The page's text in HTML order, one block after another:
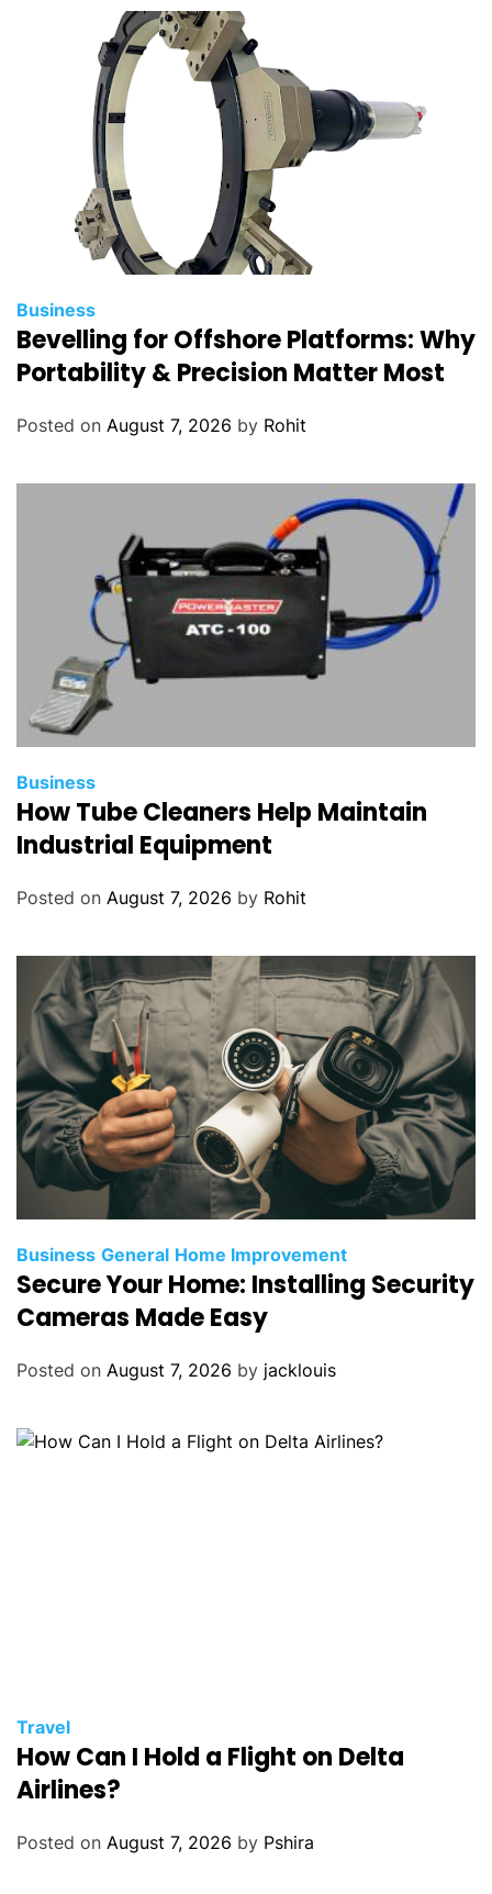
Business
Bevelling for Offshore Platforms: Why
Portability & Precision Matter Most
Posted on August 7, 2026 by Rohit
Business
How Tube Cleaners Help Maintain
Industrial Equipment
Posted on August 7, 2026 by Rohit
Business General Home Improvement
Secure Your Home: Installing Security
Cameras Made Easy
Posted on August 7, 2026 by jacklouis
Travel
How Can I Hold a Flight on Delta
Airlines?
Posted on August 7, 2026 by Pshira